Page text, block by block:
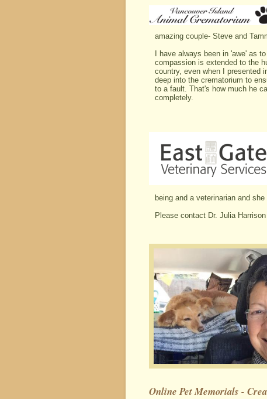
amazing couple- Steve and
I have always been in 'awe' as
compassion is extended to the
country, even when I presented
deep into the crematorium to
to a fault. That's how much he
completely.
being and a veterinarian and
Please contact Dr. Julia
Online Pet Memorials -